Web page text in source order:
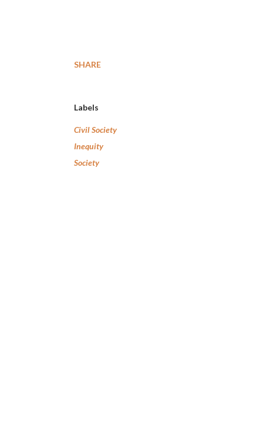
SHARE
Labels
Civil Society
Inequity
Society